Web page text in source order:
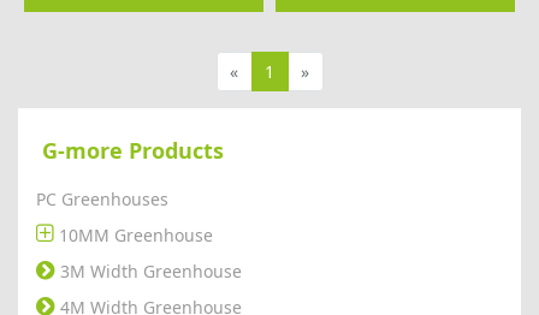
« 1 »
G-more Products
PC Greenhouses
10MM Greenhouse
3M Width Greenhouse
4M Width Greenhouse